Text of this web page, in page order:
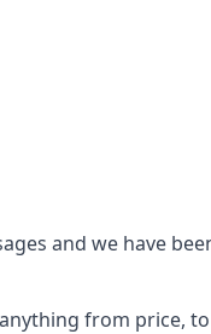
and we have
from price,